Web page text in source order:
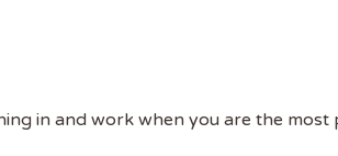
in and work when you are the most